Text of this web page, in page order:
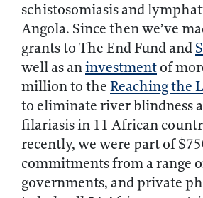
schistosomiasis and
Angola. Since then we’ve
grants to The End Fund and
well as aninvestment of
million to the Reaching the
to eliminate river blindness
filariasis in 11 African
recently, we were part of
commitments from a range
governments, and private